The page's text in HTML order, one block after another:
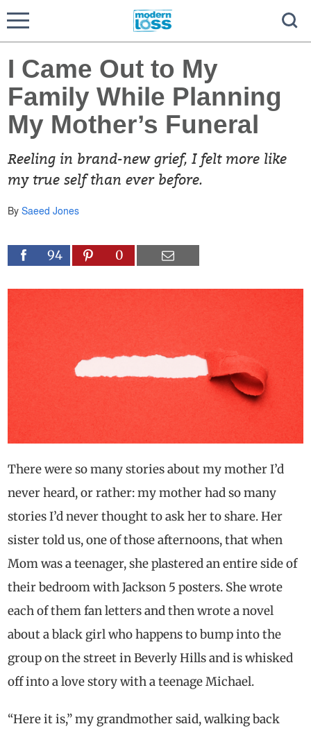
I Came Out to My
Family While Planning
My Mother’s Funeral
Reeling in brand-new grief, I felt more like
my true self than ever before.
BySaeed Jones
94 0
There were so many stories about my mother I’d
never heard, or rather: my mother had so many
stories I’d never thought to ask her to share. Her
sister told us, one of those afternoons, that when
Mom was a teenager, she plastered an entire side of
their bedroom with Jackson 5 posters. She wrote
each of them fan letters and then wrote a novel
about a black girl who happens to bump into the
group on the street in Beverly Hills and is whisked
off into a love story with a teenage Michael.
“Here it is,” my grandmother said, walking back